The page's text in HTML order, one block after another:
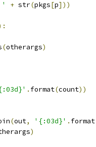
' + str(pkgs[p]))
(otherargs)
. format(count))
(out, '{:03d}' . format
)